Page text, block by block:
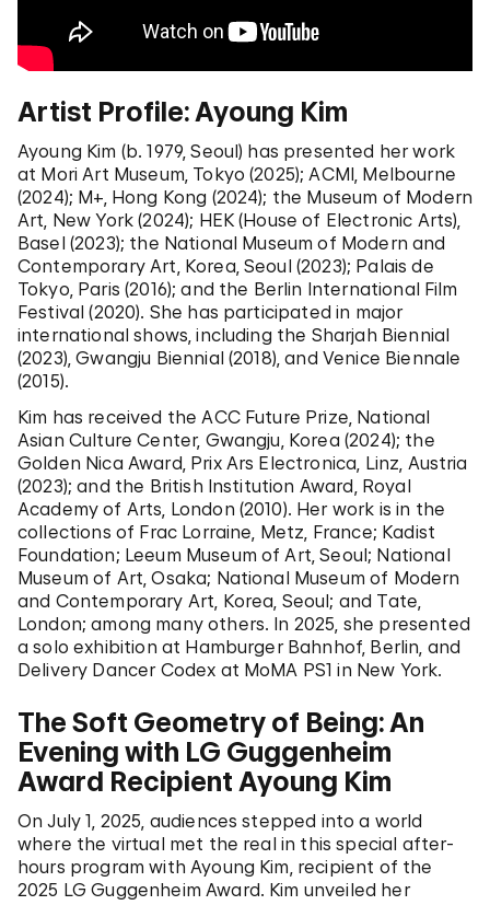
Artist Profile: Ayoung Kim
Ayoung Kim (b. 1979, Seoul) has presented her work
at Mori Art Museum, Tokyo (2025); ACMI, Melbourne
(2024); M+, Hong Kong (2024); the Museum of Modern
Art, New York (2024); HEK (House of Electronic Arts),
Basel (2023); the National Museum of Modern and
Contemporary Art, Korea, Seoul (2023); Palais de
Tokyo, Paris (2016); and the Berlin International Film
Festival (2020). She has participated in major
international shows, including the Sharjah Biennial
(2023), Gwangju Biennial (2018), and Venice Biennale
(2015).
Kim has received the ACC Future Prize, National
Asian Culture Center, Gwangju, Korea (2024); the
Golden Nica Award, Prix Ars Electronica, Linz, Austria
(2023); and the British Institution Award, Royal
Academy of Arts, London (2010). Her work is in the
collections of Frac Lorraine, Metz, France; Kadist
Foundation; Leeum Museum of Art, Seoul; National
Museum of Art, Osaka; National Museum of Modern
and Contemporary Art, Korea, Seoul; and Tate,
London; among many others. In 2025, she presented
a solo exhibition at Hamburger Bahnhof, Berlin, and
Delivery Dancer Codex at MoMA PS1 in New York.
The Soft Geometry of Being: An
Evening with LG Guggenheim
Award Recipient Ayoung Kim
On July 1, 2025, audiences stepped into a world
where the virtual met the real in this special after-
hours program with Ayoung Kim, recipient of the
2025 LG Guggenheim Award. Kim unveiled her